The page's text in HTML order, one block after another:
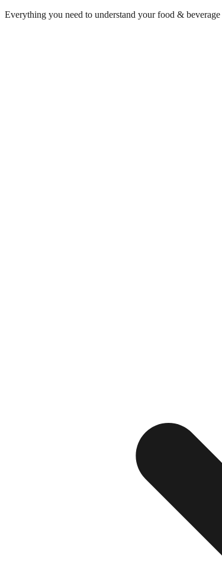
Everything you need to understand yourfood & beverage